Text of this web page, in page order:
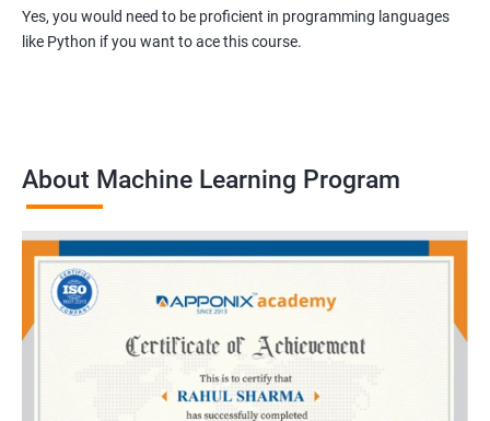
Yes, you would need to be proficient in programming languages
like Python if you want to ace this course.
About Machine Learning Program